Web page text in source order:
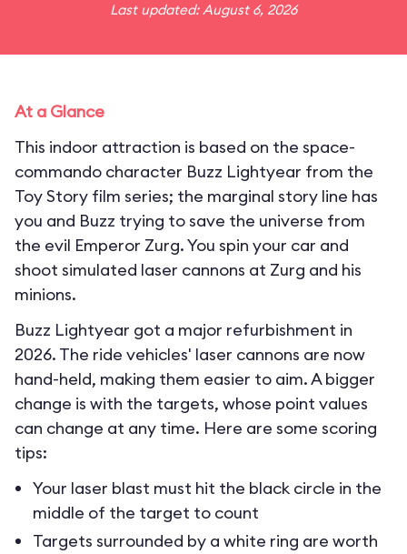
Last updated: August 6, 2026
At a Glance
This indoor attraction is based on the space-
commando character Buzz Lightyear from the
Toy Story film series; the marginal story line has
you and Buzz trying to save the universe from
the evil Emperor Zurg. You spin your car and
shoot simulated laser cannons at Zurg and his
minions.
Buzz Lightyear got a major refurbishment in
2026. The ride vehicles' laser cannons are now
hand-held, making them easier to aim. A bigger
change is with the targets, whose point values
can change at any time. Here are some scoring
tips:
Your laser blast must hit the black circle in the
middle of the target to count
Targets surrounded by a white ring are worth